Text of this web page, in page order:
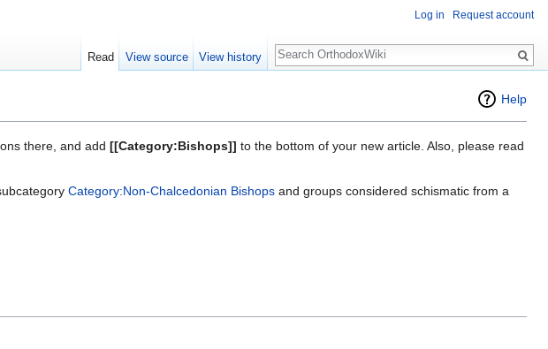
Help
there, and add [[Category:Bishops]] to the bottom of your new article. Also, please read
Category:Non-Chalcedonian Bishops and groups considered schismatic from a
Log in Request account
Read View source View history
Search